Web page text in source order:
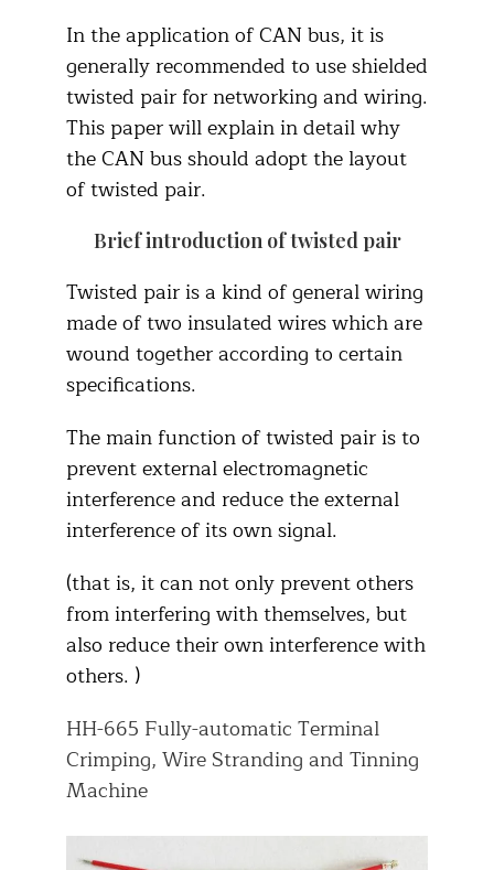
In the application of CAN bus, it is
generally recommended to use shielded
twisted pair for networking and wiring.
This paper will explain in detail why
the CAN bus should adopt the layout
of twisted pair.
Brief introduction of twisted pair
Twisted pair is a kind of general wiring
made of two insulated wires which are
wound together according to certain
specifications.
The main function of twisted pair is to
prevent external electromagnetic
interference and reduce the external
interference of its own signal.
(that is, it can not only prevent others
from interfering with themselves, but
also reduce their own interference with
others. )
HH-665 Fully-automatic Terminal
Crimping, Wire Stranding and Tinning
Machine